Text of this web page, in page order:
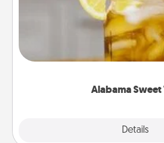
Alabama Sweet
Details
Does your loved one relish
iced tea? Check out the
Company for gifts